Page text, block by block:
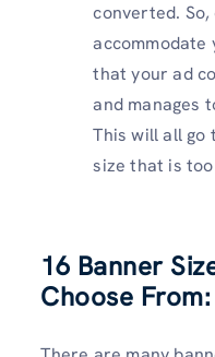
converted.
accommodate
that your ad
and manages
This will all go
size that is
16 Banner
Choose From: